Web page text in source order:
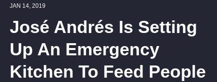
JAN 14, 2019
José Andrés Is Setting
Up An Emergency
Kitchen To Feed People